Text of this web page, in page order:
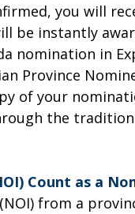
you will
be instantly
nomination in
Province
of your
the
Count as a
from a